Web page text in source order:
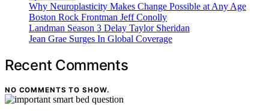
Why Neuroplasticity Makes Change Possible at Any Age
Boston Rock Frontman Jeff Conolly
Landman Season 3 Delay Taylor Sheridan
Jean Grae Surges In Global Coverage
Recent Comments
NO COMMENTS TO SHOW.